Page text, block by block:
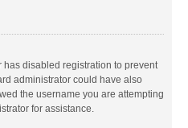
has disabled registration to prevent
administrator could have also
the username you are attempting
for assistance.